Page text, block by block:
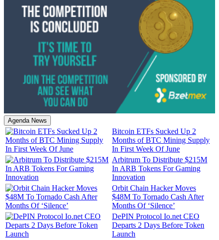
Agenda News
Bitcoin ETFs Sucked Up 2
Months of BTC Mining Supply
In First Week Of June
Arbitrum To Distribute $215M
In ARB Tokens For Gaming
Innovation
Orbit Chain Hacker Moves
$48M To Tornado Cash After
Months Of ‘Silence’
DePIN Protocol Io.net CEO
Departs 2 Days Before Token
Launch